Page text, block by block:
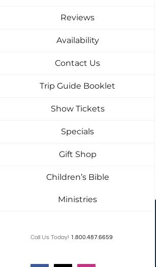
Reviews
Availability
Contact Us
Trip Guide Booklet
Show Tickets
Specials
Gift Shop
Children’s Bible
Ministries
Call Us Today! 1.800.487.6659
Tuckaleechee Retreat Center – My